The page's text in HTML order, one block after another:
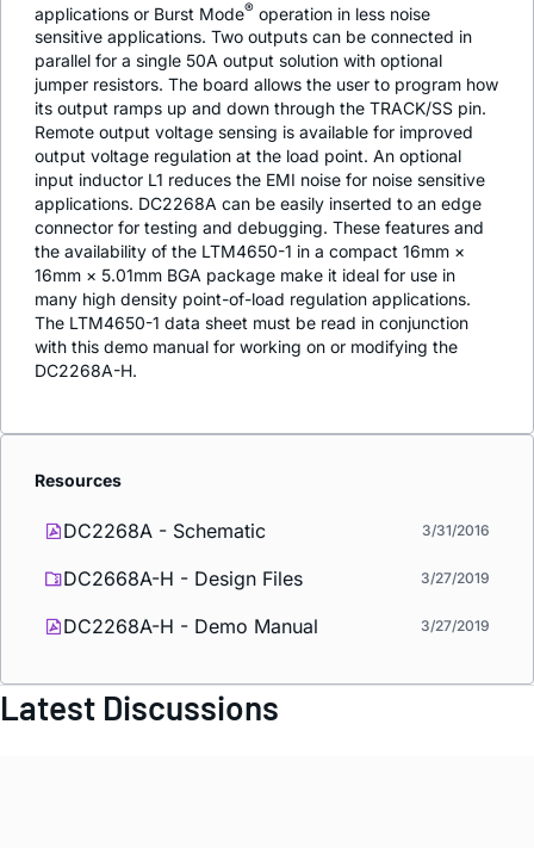
applications or Burst Mode® operation in less noise
sensitive applications. Two outputs can be connected in
parallel for a single 50A output solution with optional
jumper resistors. The board allows the user to program how
its output ramps up and down through the TRACK/SS pin.
Remote output voltage sensing is available for improved
output voltage regulation at the load point. An optional
input inductor L1 reduces the EMI noise for noise sensitive
applications. DC2268A can be easily inserted to an edge
connector for testing and debugging. These features and
the availability of the LTM4650-1 in a compact 16mm ×
16mm × 5.01mm BGA package make it ideal for use in
many high density point-of-load regulation applications.
The LTM4650-1 data sheet must be read in conjunction
with this demo manual for working on or modifying the
DC2268A-H.
Resources
DC2268A - Schematic 3/31/2016
DC2668A-H - Design Files 3/27/2019
DC2268A-H - Demo Manual 3/27/2019
Latest Discussions